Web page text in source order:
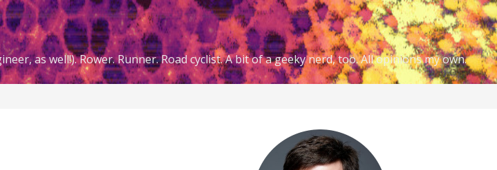
as well!). Rower. Runner. Road cyclist. A bit of a geeky nerd, too. All opinions my own.